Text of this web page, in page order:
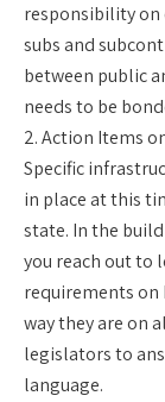
responsibility
subs and
between public
needs to be
2. Action Items
Specific
in place at this
state. In the
you reach out to
requirements on
way they are on
legislators to
language.